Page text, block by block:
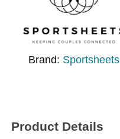
Brand: Sportsheets
Product Details